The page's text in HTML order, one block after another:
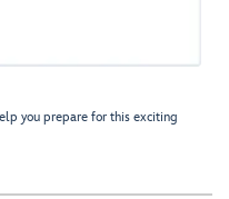
you prepare for this exciting